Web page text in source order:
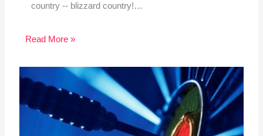
country -- blizzard country!…
Read More »